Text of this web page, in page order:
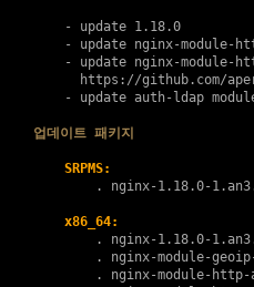
    - update 1.18.0
- update nginx-module-
- update nginx-module-
https://github.com/
- update auth-ldap
업데이트 패키지
SRPMS:
        .
nginx-1.18.0-
x86_64:
        .
nginx-1.18.0-
        .
nginx-module-
        .
nginx-module-